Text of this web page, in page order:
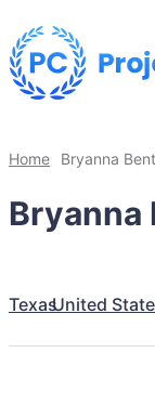
Home Bryanna
Bryanna
TexasUnited